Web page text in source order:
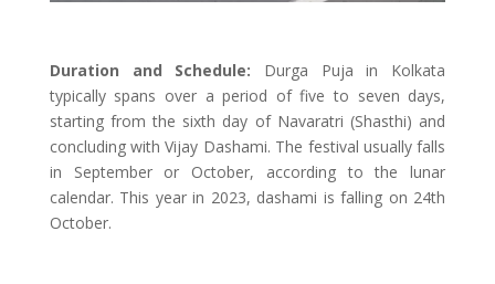
Duration and Schedule: Durga Puja in Kolkata
typically spans over a period of five to seven days,
starting from the sixth day of Navaratri (Shasthi) and
concluding with Vijay Dashami. The festival usually falls
in September or October, according to the lunar
calendar. This year in 2023, dashami is falling on 24th
October.